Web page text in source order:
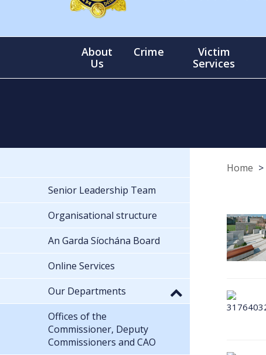
About
Us
Crime
Victim
Services
Home
Senior Leadership Team
Organisational structure
An Garda Síochána Board
Online Services
Our Departments
Offices of the
Commissioner, Deputy
Commissioners and CAO